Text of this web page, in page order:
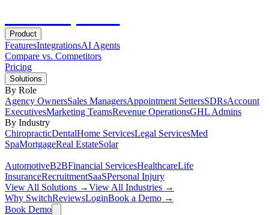
Product
FeaturesIntegrationsAI Agents
Compare vs. Competitors
Pricing
Solutions
By Role
Agency OwnersSales ManagersAppointment SettersSDRsAccount
ExecutivesMarketing TeamsRevenue OperationsGHL Admins
By Industry
ChiropracticDentalHome ServicesLegal ServicesMed
SpaMortgageReal EstateSolar
AutomotiveB2BFinancial ServicesHealthcareLife
InsuranceRecruitmentSaaSPersonal Injury
View All Solutions →View All Industries →
Why SwitchReviewsLoginBook a Demo →
Book Demo